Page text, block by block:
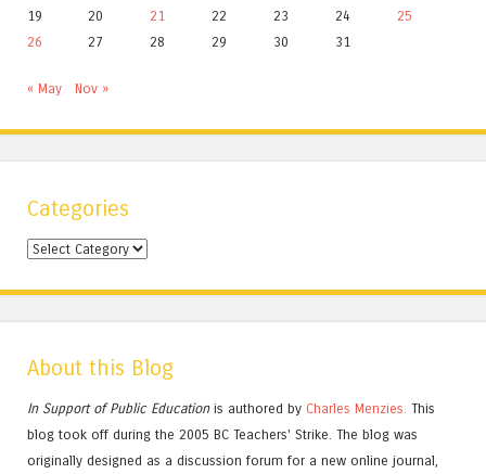
19
20 21 22 23 24
25
26
27 28 29 30 31
« May Nov »
Categories
Categories
About this Blog
In Support of Public Educationis authored by Charles Menzies. This
blog took off during the 2005 BC Teachers' Strike. The blog was
originally designed as a discussion forum for a new online journal,